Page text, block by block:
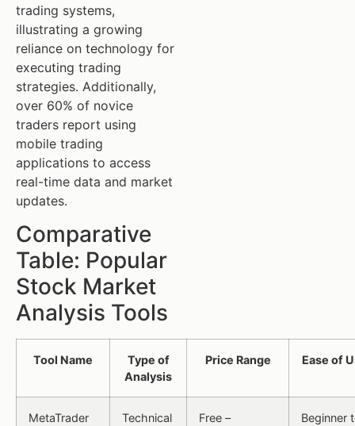
trading systems,
illustrating a growing
reliance on technology for
executing trading
strategies. Additionally,
over 60% of novice
traders report using
mobile trading
applications to access
real-time data and market
updates.
Comparative
Table: Popular
Stock Market
Analysis Tools
Tool Name
Type of
Analysis
Price Range Ease of
MetaTrader
Technical
Free –
Beginner